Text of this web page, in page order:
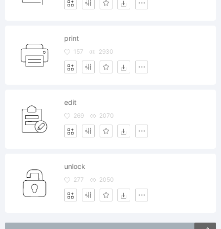
print
157 2930
edit
269 2070
unlock
277 2050